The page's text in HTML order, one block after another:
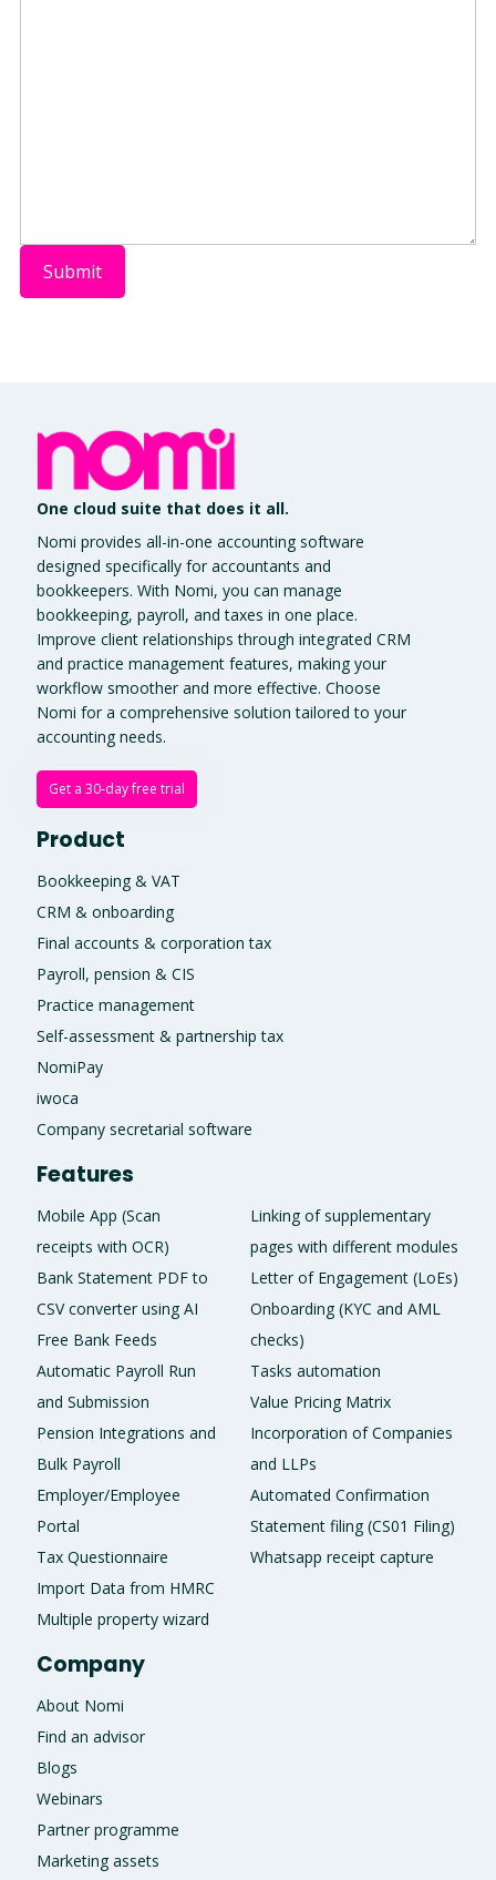
One cloud suite that does it all.
Nomi provides all-in-one accounting software
designed specifically for accountants and
bookkeepers. With Nomi, you can manage
bookkeeping, payroll, and taxes in one place.
Improve client relationships through integrated CRM
and practice management features, making your
workflow smoother and more effective. Choose
Nomi for a comprehensive solution tailored to your
accounting needs.
Get a 30-day free trial
Product
Bookkeeping & VAT
CRM & onboarding
Final accounts & corporation tax
Payroll, pension & CIS
Practice management
Self-assessment & partnership tax
NomiPay
iwoca
Company secretarial software
Features
Mobile App (Scan
receipts with OCR)
Bank Statement PDF to
CSV converter using AI
Free Bank Feeds
Automatic Payroll Run
and Submission
Pension Integrations and
Bulk Payroll
Employer/Employee
Portal
Tax Questionnaire
Import Data from HMRC
Multiple property wizard
Linking of supplementary
pages with different modules
Letter of Engagement (LoEs)
Onboarding (KYC and AML
checks)
Tasks automation
Value Pricing Matrix
Incorporation of Companies
and LLPs
Automated Confirmation
Statement filing (CS01 Filing)
Whatsapp receipt capture
Company
About Nomi
Find an advisor
Blogs
Webinars
Partner programme
Marketing assets